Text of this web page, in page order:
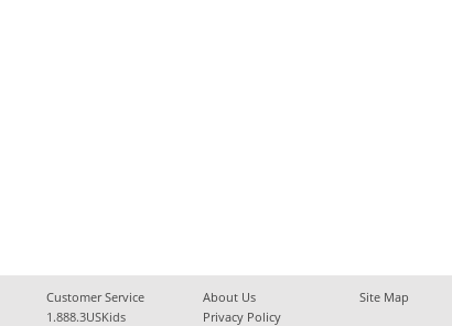
Customer Service About Us
Site Map
1.888.3USKids
Privacy Policy